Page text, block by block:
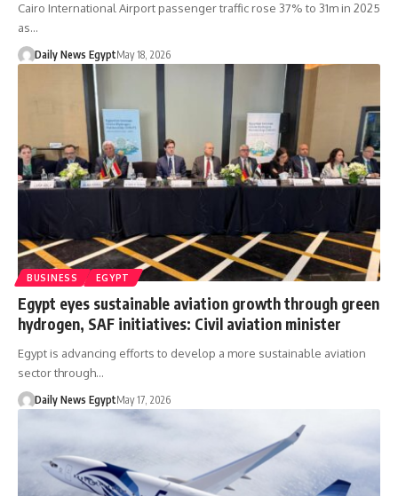
Cairo International Airport passenger traffic rose 37% to 31m in 2025
as…
Daily News EgyptMay 18, 2026
BUSINESS EGYPT
Egypt eyes sustainable aviation growth through green
hydrogen, SAF initiatives: Civil aviation minister
Egypt is advancing efforts to develop a more sustainable aviation
sector through…
Daily News EgyptMay 17, 2026